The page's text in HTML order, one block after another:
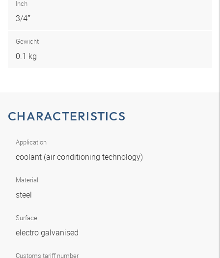
Inch
3/4″
Gewicht
0.1 kg
CHARACTERISTICS
Application
coolant (air conditioning technology)
Material
steel
Surface
electro galvanised
Customs tariff number